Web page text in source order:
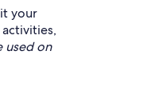
your
used on